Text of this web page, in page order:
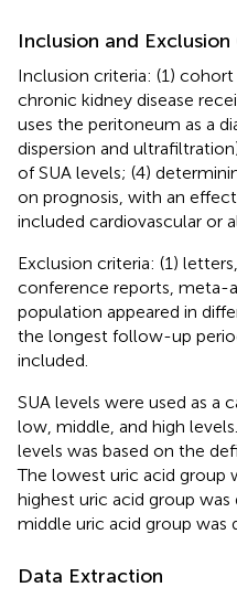
Inclusion and
Inclusion criteria: (1)
chronic kidney disease
uses the peritoneum as a
dispersion and
of SUA levels; (4)
on prognosis, with an
included cardiovascular or
Exclusion criteria: (1)
conference reports, meta-
population appeared in
the longest follow-up
included.
SUA levels were used as a
low, middle, and high
levels was based on the
The lowest uric acid group
highest uric acid group
middle uric acid group was
Data Extraction